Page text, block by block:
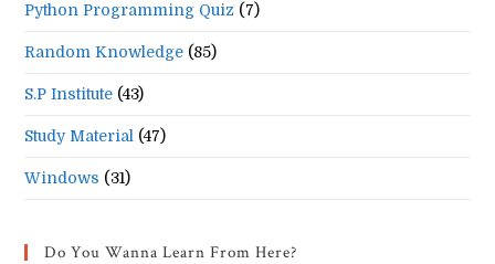
Python Programming Quiz (7)
Random Knowledge (85)
S.P Institute (43)
Study Material (47)
Windows (31)
Do You Wanna Learn From Here?